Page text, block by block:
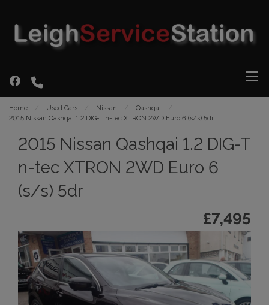
Home Used Cars Nissan
Qashqai
2015 Nissan Qashqai 1.2 DIG-T n-tec XTRON 2WD Euro 6 (s/s) 5dr
2015 Nissan Qashqai 1.2 DIG-T
n-tec XTRON 2WD Euro 6
(s/s) 5dr
£7,495